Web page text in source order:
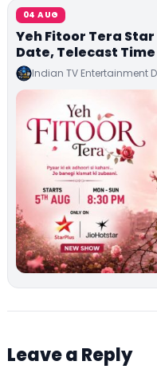
04 AUG
Yeh Fitoor Tera
Date, Telecast
Indian TV Entertainment
Leave a Reply